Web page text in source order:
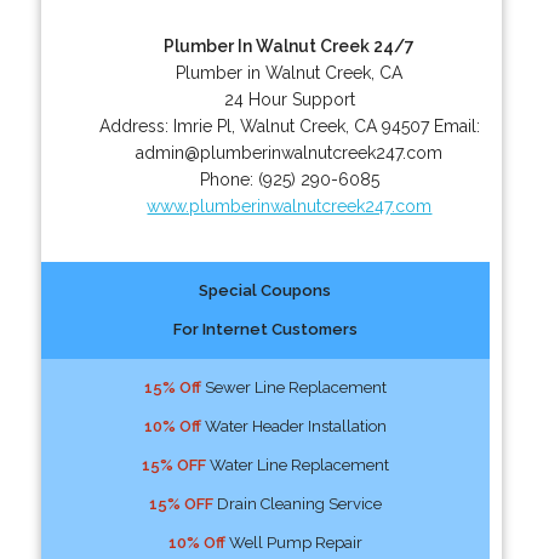
Plumber In Walnut Creek 24/7
Plumber in Walnut Creek, CA
24 Hour Support
Address: Imrie Pl Walnut Creek, CA 94507 Email:
admin@plumberinwalnutcreek247.com
Phone: (925) 290-6085
www.plumberinwalnutcreek247.com
Special Coupons
For Internet Customers
15% OffSewer Line Replacement
10% OffWater Header Installation
15% OFFWater Line Replacement
15% OFFDrain Cleaning Service
10% OffWell Pump Repair